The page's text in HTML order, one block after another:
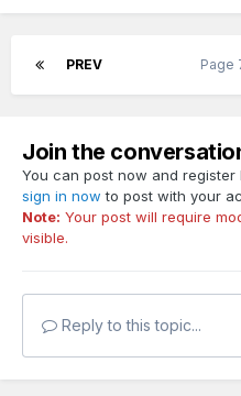
PREV Page
Join the
You can post now and
sign in now to post with your
Note: Your post will require
visible.
Reply to this topic...